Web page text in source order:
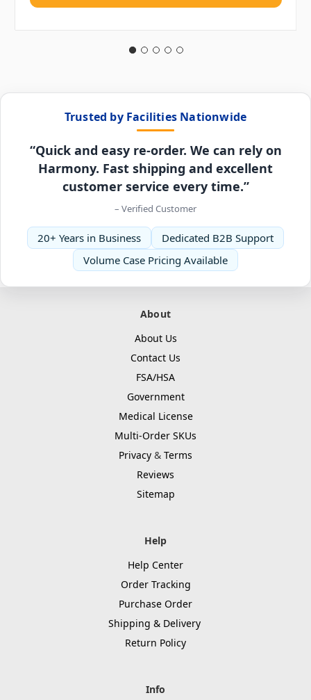
Trusted by Facilities Nationwide
“Quick and easy re-order. We can rely on
Harmony. Fast shipping and excellent
customer service every time.”
– Verified Customer
20+ Years in Business
Dedicated B2B Support
Volume Case Pricing Available
About
About Us
Contact Us
FSA/HSA
Government
Medical License
Multi-Order SKUs
Privacy & Terms
Reviews
Sitemap
Help
Help Center
Order Tracking
Purchase Order
Shipping & Delivery
Return Policy
Info